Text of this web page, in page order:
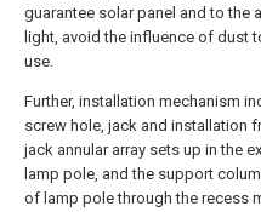
guarantee solar panel and to
light, avoid the influence of dust
use.
Further, installation mechanism
screw hole, jack and installation
jack annular array sets up in the
lamp pole, and the support
of lamp pole through the recess